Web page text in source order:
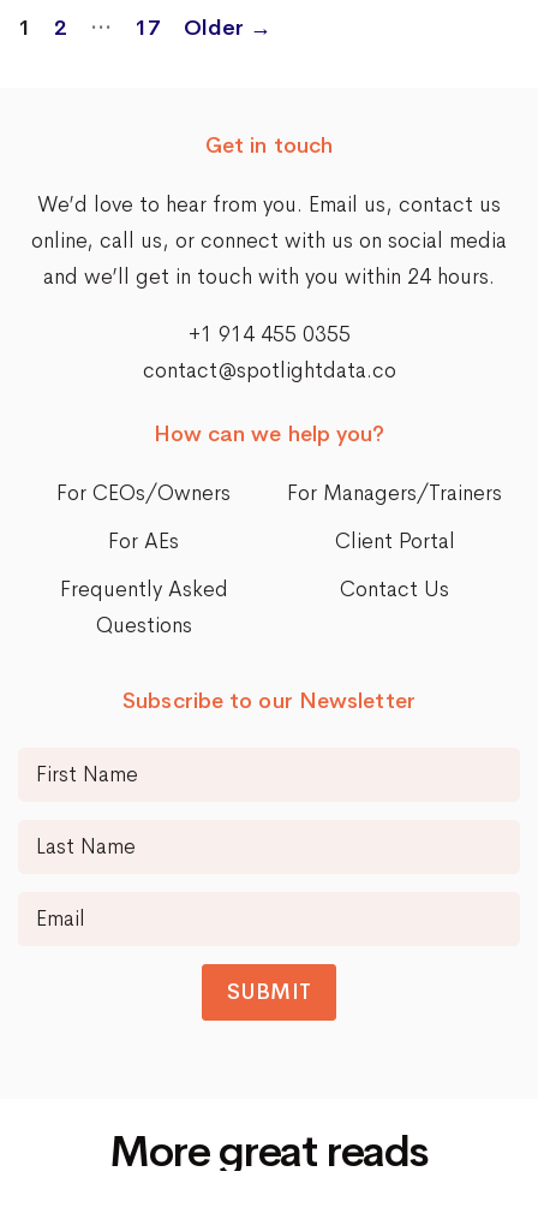
Posts
1 2 … 17 Older →
Get in touch
We’d love to hear from you. Email us, contact us
online, call us, or connect with us on social media
and we’ll get in touch with you within 24 hours.
+1 914 455 0355
contact@spotlightdata.co
How can we help you?
For CEOs/Owners
For Managers/Trainers
For AEs
Client Portal
Frequently Asked
Questions
Contact Us
Subscribe to our Newsletter
SUBMIT
More great reads